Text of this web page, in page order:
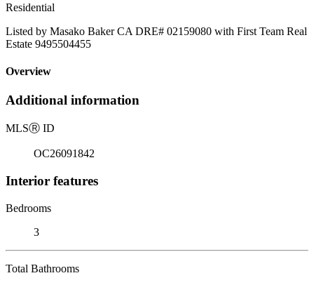
Residential
Listed by Masako Baker CA DRE# 02159080 with First Team Real
Estate 9495504455
Overview
Additional information
MLSⓇ ID
OC26091842
Interior features
Bedrooms
3
Total Bathrooms